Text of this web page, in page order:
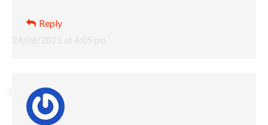
24/06/2021 at 4:05 pm
Reply